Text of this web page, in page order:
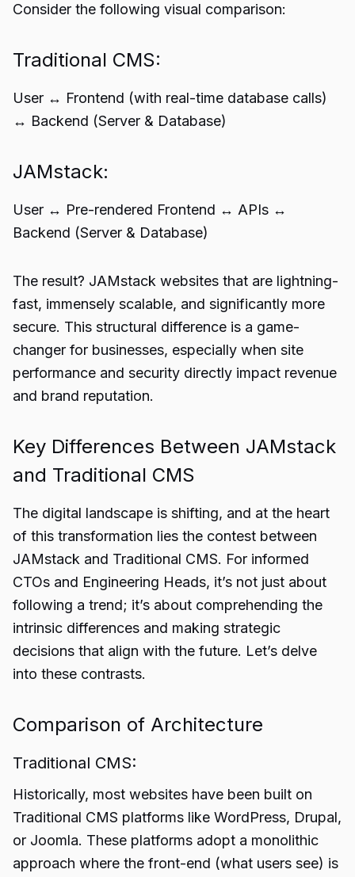
Consider the following visual comparison:
Traditional CMS:
User ↔️ Frontend (with real-time database calls)
↔️ Backend (Server & Database)
JAMstack:
User ↔️ Pre-rendered Frontend ↔️ APIs ↔️
Backend (Server & Database)
The result? JAMstack websites that are lightning-
fast, immensely scalable, and significantly more
secure. This structural difference is a game-
changer for businesses, especially when site
performance and security directly impact revenue
and brand reputation.
Key Differences Between JAMstack
and Traditional CMS
The digital landscape is shifting, and at the heart
of this transformation lies the contest between
JAMstack and Traditional CMS. For informed
CTOs and Engineering Heads, it’s not just about
following a trend; it’s about comprehending the
intrinsic differences and making strategic
decisions that align with the future. Let’s delve
into these contrasts.
Comparison of Architecture
Traditional CMS:
Historically, most websites have been built on
Traditional CMS platforms like WordPress, Drupal,
or Joomla. These platforms adopt a monolithic
approach where the front-end (what users see) is